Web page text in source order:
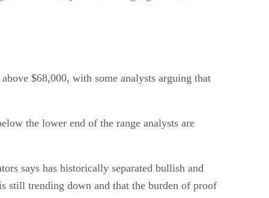
$68,000, with some analysts arguing that
the lower end of the range analysts are
says has historically separated bullish and
still trending down and that the burden of proof